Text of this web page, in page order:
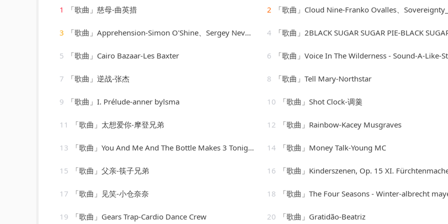
1 「歌曲」慈母-曲英措 2 「歌曲」Cloud Nine-Franko Ovalles、
3 「歌曲」Apprehension-Simon O'Shine、Sergey Nevone 4 「歌曲」2BLACK SUGAR SUGAR PIE-BLACK SUGAR SUGAR PIE (RAGGA、Grady
5 「歌曲」Cairo Bazaar-Les Baxter 6 「歌曲」Voice In The Wilderness - Sound-A-Like-Studio
7 「歌曲」逆战-张杰 8 「歌曲」Tell Mary-Northstar
9 「歌曲」I. Prélude-anner bylsma 10 「歌曲」Shot Clock-调羹
11 「歌曲」太想爱你-摩登兄弟 12 「歌曲」Rainbow-Kacey Musgraves
13 「歌曲」You And Me And The Bottle Makes 3 Tonight (Baby) [made popular by Big Bad Voodoo Daddy] [vocal version] 14 「歌曲」Money Talk-Young MC
15 「歌曲」父亲-筷子兄弟 16 「歌曲」Kinderszenen, Op. 15 XI. Fürchtenmachen-Brigitte
17 「歌曲」见笑-小仓奈奈 18 「歌曲」The Four Seasons - Winter-albrecht mayer、The King's
19 「歌曲」Gears Trap-Cardio Dance Crew 20 「歌曲」Gratidão-Beatriz